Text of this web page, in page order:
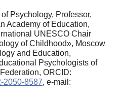
of Psychology, Professor,
Academy of Education,
UNESCO Chair
of Childhood», Moscow
and Education,
Psychologists of
ORCID:
2050-8587, e-mail: